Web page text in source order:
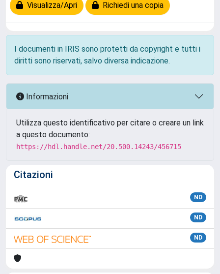
Visualizza/Apri Richiedi una copia
I documenti in IRIS sono protetti da copyright e tutti i
diritti sono riservati, salvo diversa indicazione.
Informazioni
Utilizza questo identificativo per citare o creare un link
a questo documento:
https://hdl.handle.net/20.500.14243/456715
Citazioni
ND
ND
ND